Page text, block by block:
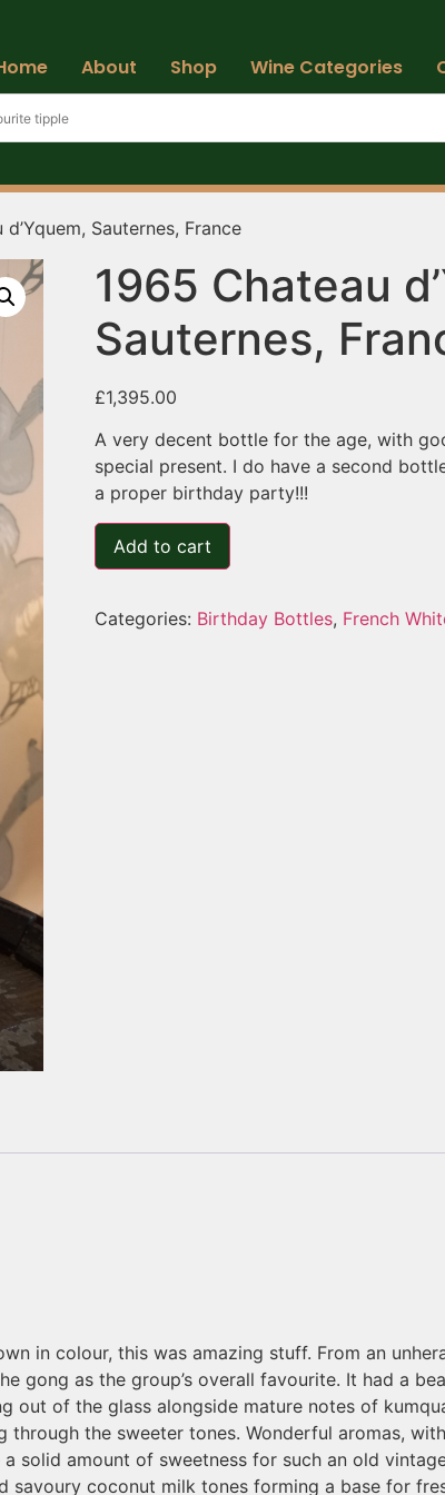
About Shop Wine Categories
Sauternes, France
1965 Chateau
Sauternes,
£1,395.00
A very decent bottle for the age, with
special present. I do have a second
a proper birthday party!!!
Add to cart
Categories: Birthday Bottles, French
in colour, this was amazing stuff. From an
as the group’s overall favourite. It had a
of the glass alongside mature notes of
the sweeter tones. Wonderful aromas,
solid amount of sweetness for such an old
savoury coconut milk tones forming a base for